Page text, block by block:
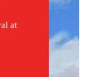
at